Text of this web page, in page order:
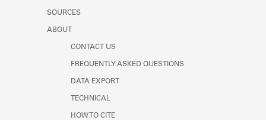
SOURCES
ABOUT
CONTACT US
FREQUENTLY ASKED QUESTIONS
DATA EXPORT
TECHNICAL
HOW TO CITE